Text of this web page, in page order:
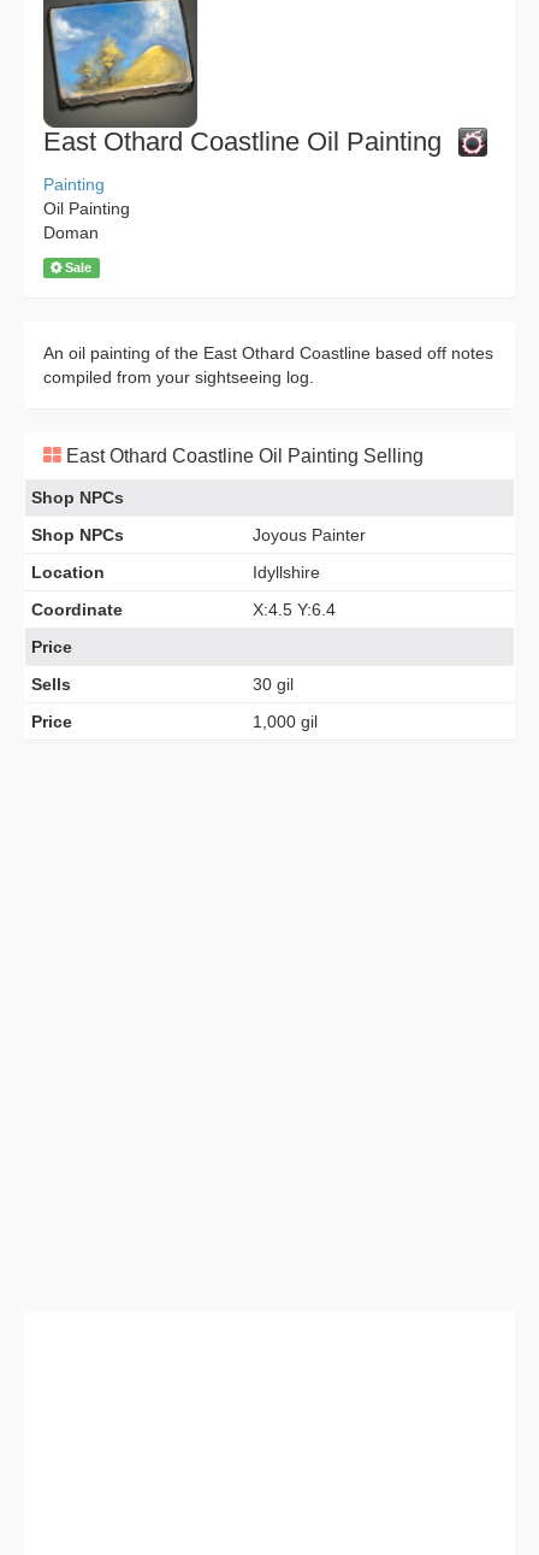
East Othard Coastline Oil Painting
Painting
Oil Painting
Doman
Sale
An oil painting of the East Othard Coastline based off notes
compiled from your sightseeing log.
East Othard Coastline Oil Painting Selling
Shop NPCs
Shop NPCs
Joyous Painter
Location
Idyllshire
Coordinate
X:4.5 Y:6.4
Price
Sells
30 gil
Price
1,000 gil